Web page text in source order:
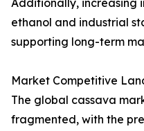
Additionally, increasing
ethanol and industrial
supporting long-term
Market Competitive
The global cassava
fragmented, with the